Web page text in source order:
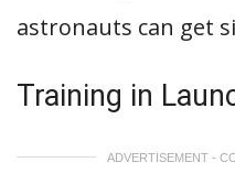
astronauts can get
Training in
ADVERTISEMENT -